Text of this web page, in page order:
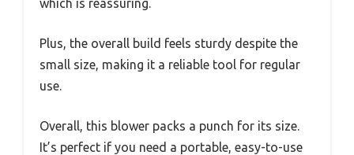
which is reassuring.
Plus, the overall build feels sturdy despite the
small size, making it a reliable tool for regular
use.
Overall, this blower packs a punch for its size.
It’s perfect if you need a portable, easy-to-use